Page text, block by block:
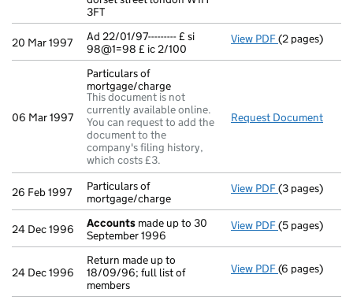
3FT
20 Mar 1997
Ad 22/01/97--------- £ si
98@1=98 £ ic 2/100
View PDF Ad 22/01/
(2 pages)
06 Mar 1997
Particulars of
mortgage/charge
This document is not
currently available online.
You can request to add the
document to the
company's filing history,
which costs £3.
Request Document
26 Feb 1997
Particulars of
mortgage/charge
View PDF Particulars of
(3 pages)
24 Dec 1996 Accounts made up to 30
September 1996
View PDF Accounts
(5 pages)
24 Dec 1996
Return made up to
18/09/96; full list of
members
View PDF Return made
(6 pages)